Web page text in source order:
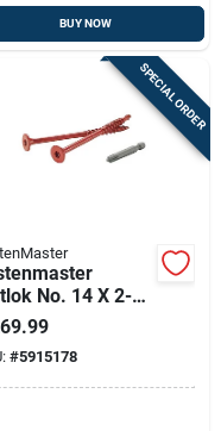
BUY NOW
SPECIAL ORDER
No. 14 X 2-
In. L Torx Ttap
Coarse Wood
500 Pk
#5915178